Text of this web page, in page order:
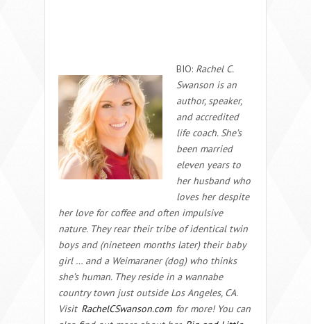
BIO: Rachel C.
Swanson is an
author, speaker,
and accredited
life coach. She’s
been married
eleven years to
her husband who
loves her despite
her love for coffee and often impulsive
nature. They rear their tribe of identical twin
boys and (nineteen months later) their baby
girl … and a Weimaraner (dog) who thinks
she’s human. They reside in a wannabe
country town just outside Los Angeles, CA.
Visit RachelCSwanson.com for more! You can